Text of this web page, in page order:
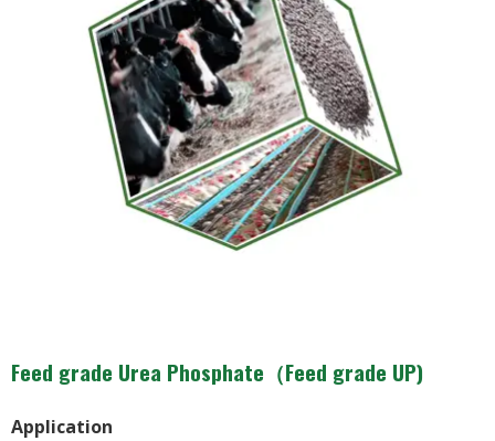
Feed grade Urea Phosphate（Feed grade UP)
Application